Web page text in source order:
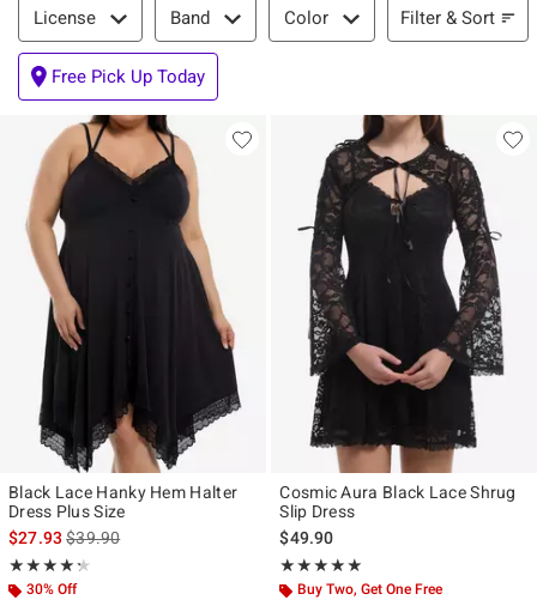
License Band Color Filter & Sort
Free Pick Up Today
Black Lace Hanky Hem Halter
Dress Plus Size
$27.93is sales price, the original price is
$39.90
★★★★★
Rating, 4.25 out of 5
★★★★★
30% Off
Cosmic Aura Black Lace Shrug
Slip Dress
$49.90
★★★★★
Rating, 4.867 out of 5
★★★★★
Buy Two, Get One Free